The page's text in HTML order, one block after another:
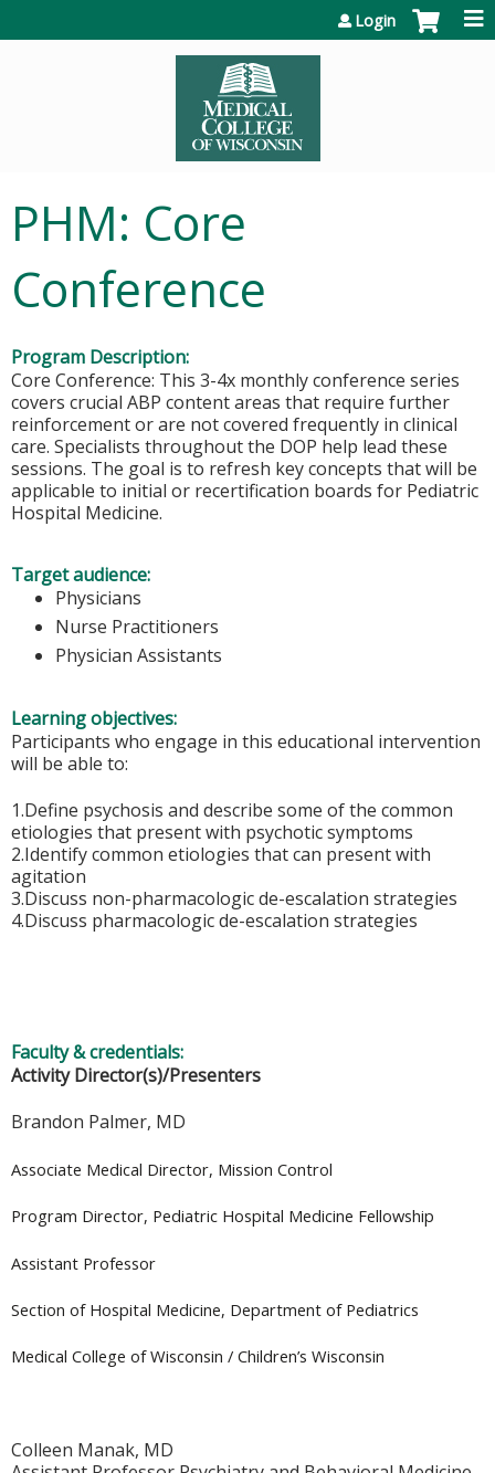
Login
PHM: Core
Conference
Program Description:
Core Conference: This 3-4x monthly conference series
covers crucial ABP content areas that require further
reinforcement or are not covered frequently in clinical
care. Specialists throughout the DOP help lead these
sessions. The goal is to refresh key concepts that will be
applicable to initial or recertification boards for Pediatric
Hospital Medicine.
Target audience:
Physicians
Nurse Practitioners
Physician Assistants
Learning objectives:
Participants who engage in this educational intervention
will be able to:
1.Define psychosis and describe some of the common
etiologies that present with psychotic symptoms
2.Identify common etiologies that can present with
agitation
3.Discuss non-pharmacologic de-escalation strategies
4.Discuss pharmacologic de-escalation strategies
Faculty & credentials:
Activity Director(s)/Presenters
Brandon Palmer, MD
Associate Medical Director, Mission Control
Program Director, Pediatric Hospital Medicine Fellowship
Assistant Professor
Section of Hospital Medicine, Department of Pediatrics
Medical College of Wisconsin / Children’s Wisconsin
Colleen Manak, MD